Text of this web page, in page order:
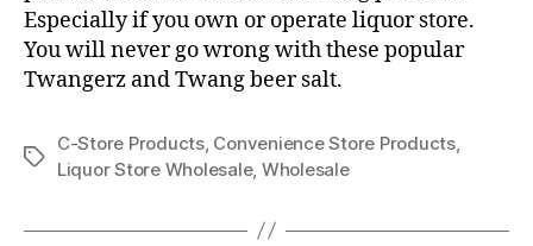
Especially if you own or operate liquor store.
You will never go wrong with these popular
Twangerz and Twang beer salt.
Tags
C-Store Products, Convenience Store Products,
Liquor Store Wholesale, Wholesale